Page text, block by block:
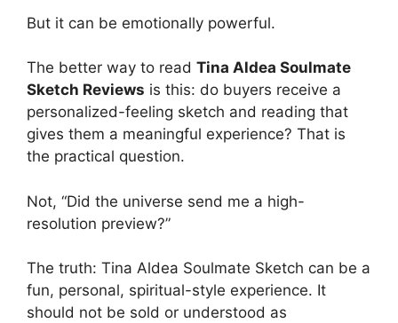
But it can be emotionally powerful.
The better way to read Tina Aldea Soulmate
Sketch Reviews is this: do buyers receive a
personalized-feeling sketch and reading that
gives them a meaningful experience? That is
the practical question.
Not, “Did the universe send me a high-
resolution preview?”
The truth: Tina Aldea Soulmate Sketch can be a
fun, personal, spiritual-style experience. It
should not be sold or understood as